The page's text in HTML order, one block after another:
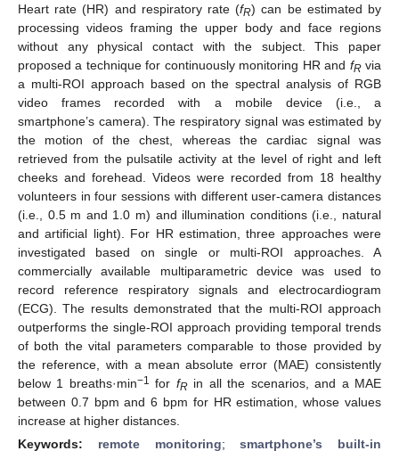
Heart rate (HR) and respiratory rate (fR) can be estimated by
processing videos framing the upper body and face regions
without any physical contact with the subject. This paper
proposed a technique for continuously monitoring HR and fRvia
a multi-ROI approach based on the spectral analysis of RGB
video frames recorded with a mobile device (i.e., a
smartphone’s camera). The respiratory signal was estimated by
the motion of the chest, whereas the cardiac signal was
retrieved from the pulsatile activity at the level of right and left
cheeks and forehead. Videos were recorded from 18 healthy
volunteers in four sessions with different user-camera distances
(i.e., 0.5 m and 1.0 m) and illumination conditions (i.e., natural
and artificial light). For HR estimation, three approaches were
investigated based on single or multi-ROI approaches. A
commercially available multiparametric device was used to
record reference respiratory signals and electrocardiogram
(ECG). The results demonstrated that the multi-ROI approach
outperforms the single-ROI approach providing temporal trends
of both the vital parameters comparable to those provided by
the reference, with a mean absolute error (MAE) consistently
below 1 breaths·min−1 for fRin all the scenarios, and a MAE
between 0.7 bpm and 6 bpm for HR estimation, whose values
increase at higher distances.
Keywords: remote monitoring;smartphone’s built-in